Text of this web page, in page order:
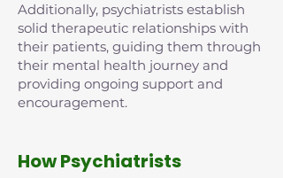
Additionally, psychiatrists establish
solid therapeutic relationships with
their patients, guiding them through
their mental health journey and
providing ongoing support and
encouragement.
How Psychiatrists